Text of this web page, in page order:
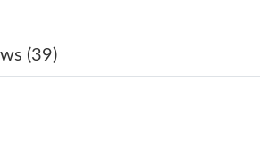
on Aug 05, 2026 at 8:05 AM.
(39)